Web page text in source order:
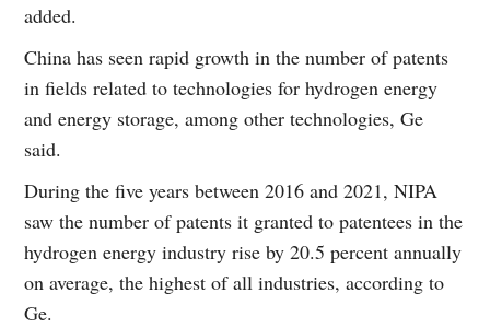
added.
China has seen rapid growth in the number of patents
in fields related to technologies for hydrogen energy
and energy storage, among other technologies, Ge
said.
During the five years between 2016 and 2021, NIPA
saw the number of patents it granted to patentees in the
hydrogen energy industry rise by 20.5 percent annually
on average, the highest of all industries, according to
Ge.